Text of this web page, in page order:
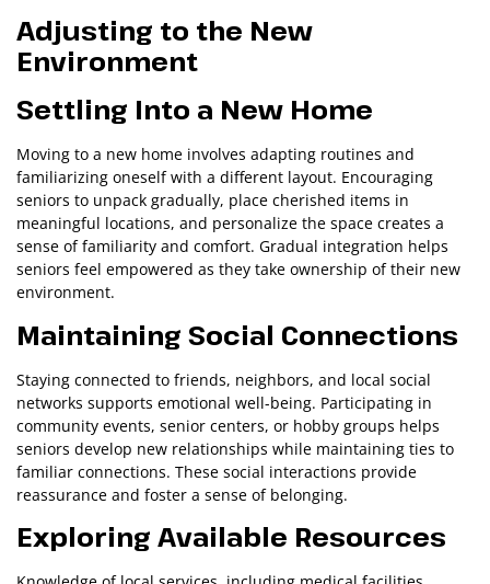
Adjusting to the New
Environment
Settling Into a New Home
Moving to a new home involves adapting routines and
familiarizing oneself with a different layout. Encouraging
seniors to unpack gradually, place cherished items in
meaningful locations, and personalize the space creates a
sense of familiarity and comfort. Gradual integration helps
seniors feel empowered as they take ownership of their new
environment.
Maintaining Social Connections
Staying connected to friends, neighbors, and local social
networks supports emotional well-being. Participating in
community events, senior centers, or hobby groups helps
seniors develop new relationships while maintaining ties to
familiar connections. These social interactions provide
reassurance and foster a sense of belonging.
Exploring Available Resources